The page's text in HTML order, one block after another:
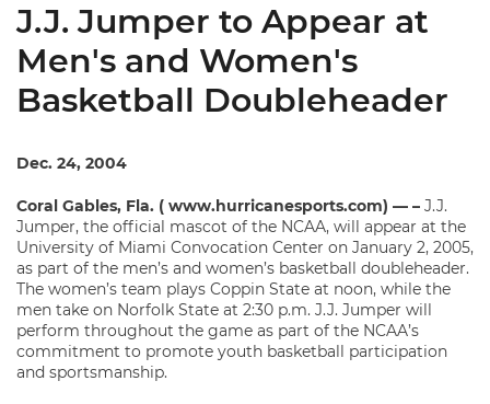
J.J. Jumper to Appear at
Men's and Women's
Basketball Doubleheader
Dec. 24, 2004
Coral Gables, Fla. ( www.hurricanesports.com) — – J.J.
Jumper, the official mascot of the NCAA, will appear at the
University of Miami Convocation Center on January 2, 2005,
as part of the men’s and women’s basketball doubleheader.
The women’s team plays Coppin State at noon, while the
men take on Norfolk State at 2:30 p.m. J.J. Jumper will
perform throughout the game as part of the NCAA’s
commitment to promote youth basketball participation
and sportsmanship.